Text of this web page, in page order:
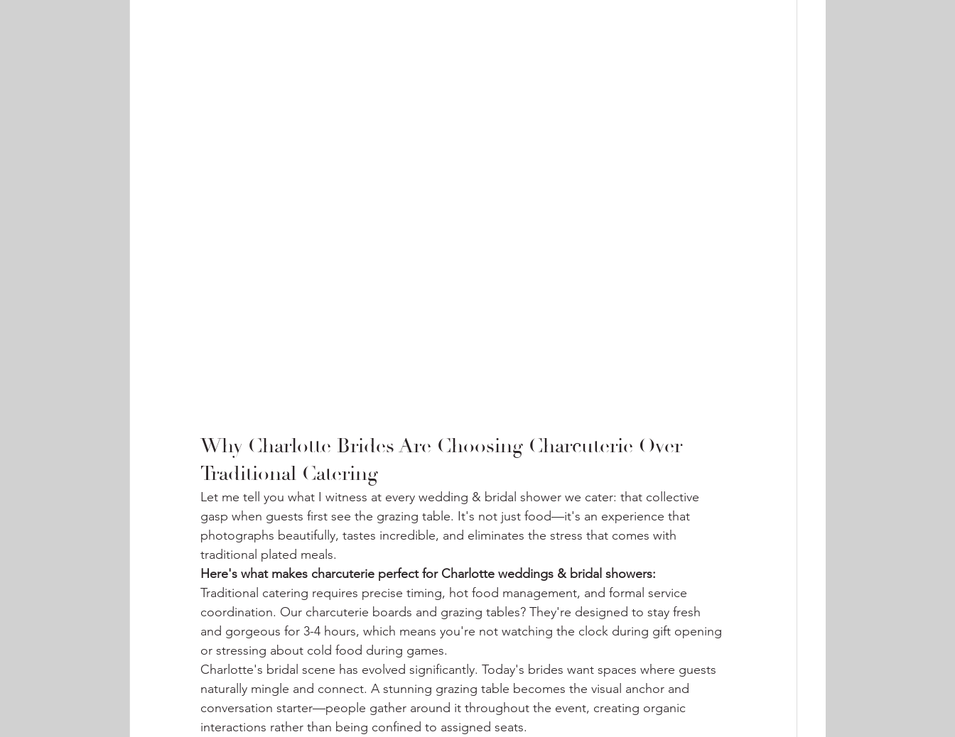
Why Charlotte Brides Are Choosing Charcuterie Over
Traditional Catering
Let me tell you what I witness at every wedding & bridal shower we cater: that collective
gasp when guests first see the grazing table. It's not just food—it's an experience that
photographs beautifully, tastes incredible, and eliminates the stress that comes with
traditional plated meals.
Here's what makes charcuterie perfect for Charlotte weddings & bridal showers:
Traditional catering requires precise timing, hot food management, and formal service
coordination. Our charcuterie boards and grazing tables? They're designed to stay fresh
and gorgeous for 3-4 hours, which means you're not watching the clock during gift opening
or stressing about cold food during games.
Charlotte's bridal scene has evolved significantly. Today's brides want spaces where guests
naturally mingle and connect. A stunning grazing table becomes the visual anchor and
conversation starter—people gather around it throughout the event, creating organic
interactions rather than being confined to assigned seats.